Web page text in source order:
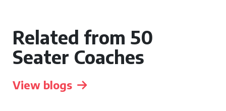
Related from 50
Seater Coaches
View blogs